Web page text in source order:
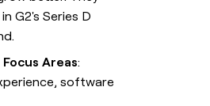
G2's Series D
Areas:
software